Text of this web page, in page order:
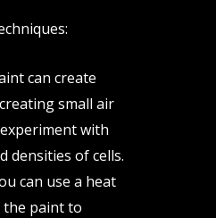
can create
small air
with
densities of cells.
can use a heat
the paint to